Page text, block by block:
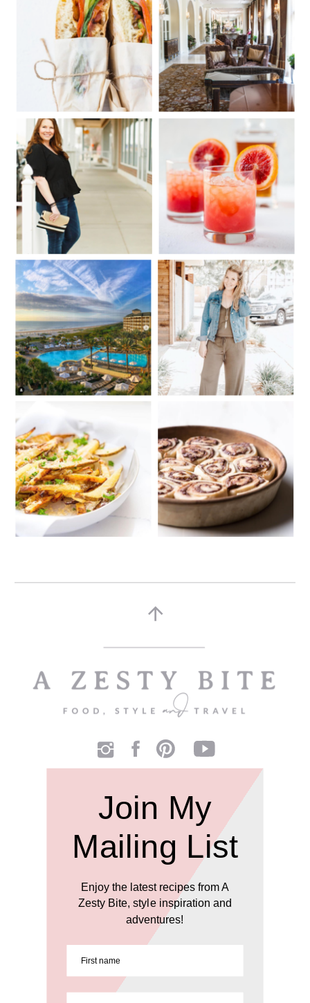
Join My
Mailing List
Enjoy the latest recipes from A
Zesty Bite, style inspiration and
adventures!